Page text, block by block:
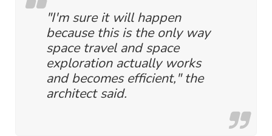
"I'm sure it will happen
because this is the only way
space travel and space
exploration actually works
and becomes efficient," the
architect said.